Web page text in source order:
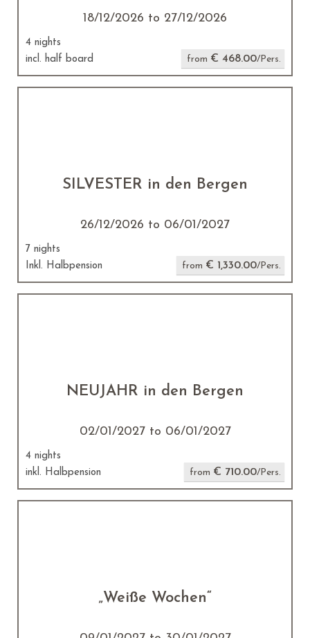
18/12/2026 to 27/12/2026
4 nights
incl. half board
from € 468.00/Pers.
SILVESTER in den Bergen
26/12/2026 to 06/01/2027
7 nights
Inkl. Halbpension
from € 1,330.00/Pers.
NEUJAHR in den Bergen
02/01/2027 to 06/01/2027
4 nights
inkl. Halbpension
from € 710.00/Pers.
„Weiße Wochen“